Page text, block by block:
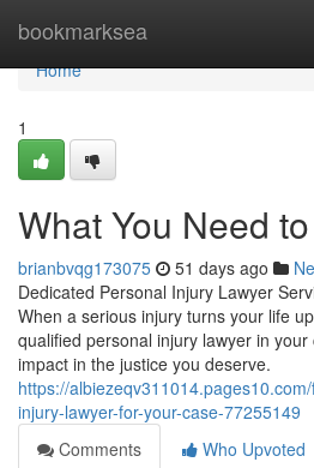
bookmarksea
Home
Home
1
What You Need
brianbvqg173075 51 days ago
Dedicated Personal Injury Lawyer
When a serious injury turns your life
qualified personal injury lawyer in
impact in the justice you deserve.
https://
injury-lawyer-for-your-case-77255149
Comments
Who Upvoted